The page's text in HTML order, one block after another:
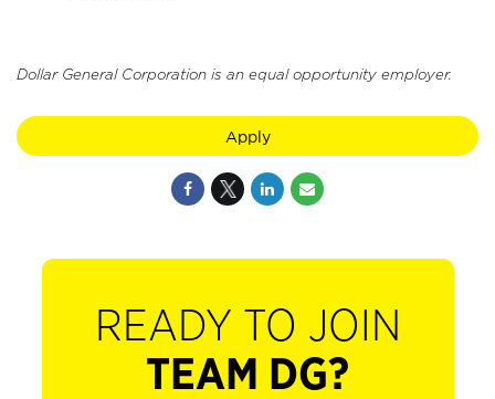
Dollar General Corporation is an equal opportunity employer.
Apply
READY TO JOIN
TEAM DG?